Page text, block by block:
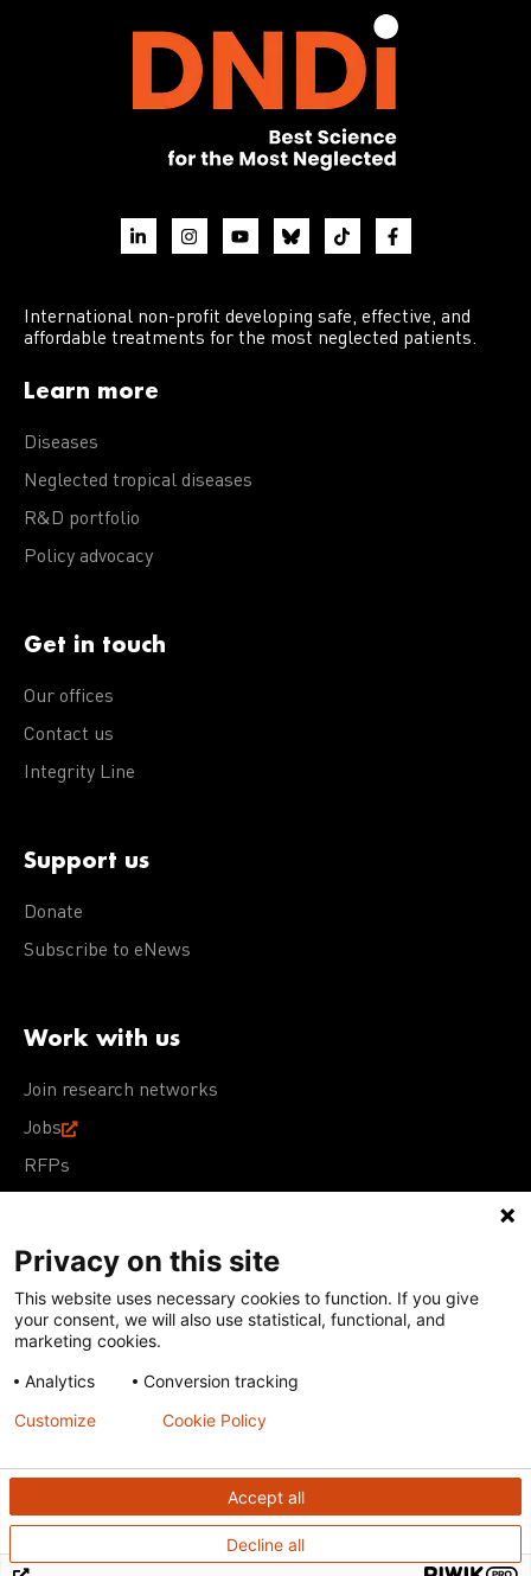
International non-profit developing safe, effective, and
affordable treatments for the most neglected patients.
Learn more
Diseases
Neglected tropical diseases
R&D portfolio
Policy advocacy
Get in touch
Our offices
Contact us
Integrity Line
Support us
Donate
Subscribe to eNews
Work with us
Join research networks
Jobs
RFPs
Terms of Use Acceptable Use PolicyPrivacy Policy
Cookie Policy
Our policies
Except for images, films, and trademarks which are
subject to DNDi’s Terms of Use, content on this site is
Creative Commons Attribution-NonCommercial-
ShareAlike 4.0 International license
Privacy on this site
This website uses necessary cookies to function. If you give
your consent, we will also use statistical, functional, and
marketing cookies.
Analytics
Conversion tracking
Accept all
Decline all
Customize Cookie Policy